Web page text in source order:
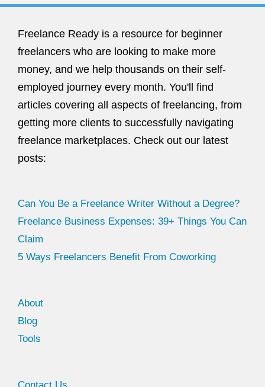
Freelance Ready is a resource for beginner
freelancers who are looking to make more
money, and we help thousands on their self-
employed journey every month. You'll find
articles covering all aspects of freelancing, from
getting more clients to successfully navigating
freelance marketplaces. Check out our latest
posts:
Can You Be a Freelance Writer Without a Degree?
Freelance Business Expenses: 39+ Things You Can
Claim
5 Ways Freelancers Benefit From Coworking
About
Blog
Tools
Contact Us